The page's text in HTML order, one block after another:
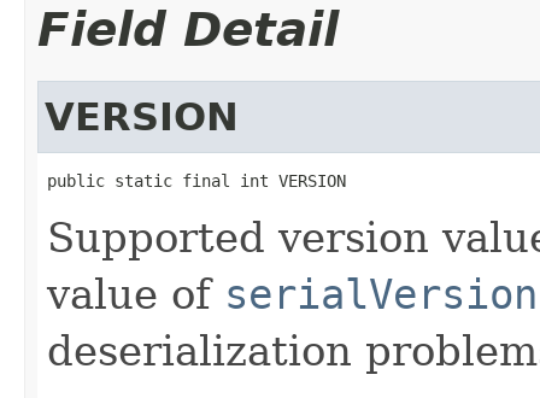
Field Detail
VERSION
public static final int VERSION
Supported version
value of
deserialization